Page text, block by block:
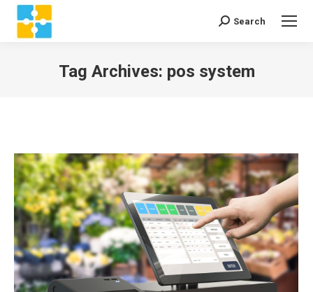
Search:
Search
Tag Archives: pos system